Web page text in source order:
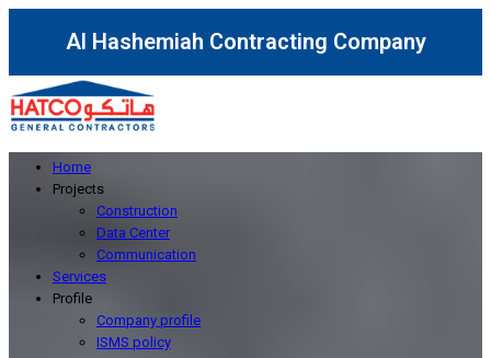
Al Hashemiah Contracting Company
Home
Projects
Construction
Data Center
Communication
Services
Profile
Company profile
ISMS policy